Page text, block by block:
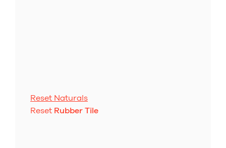
Reset Naturals
Reset Rubber Tile